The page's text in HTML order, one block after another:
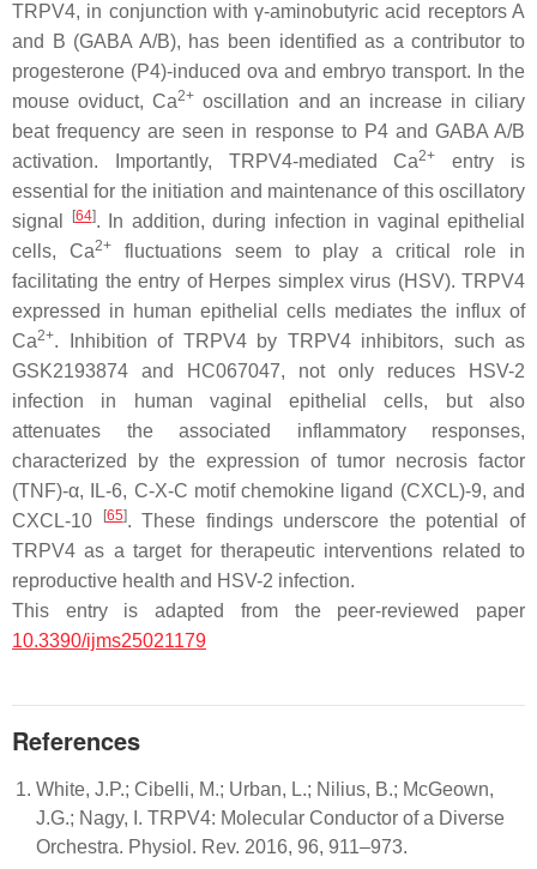
TRPV4, in conjunction with γ-aminobutyric acid receptors A
and B (GABA A/B), has been identified as a contributor to
progesterone (P4)-induced ova and embryo transport. In the
mouse oviduct, Ca2+ oscillation and an increase in ciliary
beat frequency are seen in response to P4 and GABA A/B
activation. Importantly, TRPV4-mediated Ca2+
entry is
essential for the initiation and maintenance of this oscillatory
signal
[64]. In addition, during infection in vaginal epithelial
cells, Ca2+fluctuations seem to play a critical role in
facilitating the entry of Herpes simplex virus (HSV). TRPV4
expressed in human epithelial cells mediates the influx of
Ca2+. Inhibition of TRPV4 by TRPV4 inhibitors, such as
GSK2193874 and HC067047, not only reduces HSV-2
infection in human vaginal epithelial cells, but also
attenuates the associated inflammatory responses,
characterized by the expression of tumor necrosis factor
(TNF)-α, IL-6, C-X-C motif chemokine ligand (CXCL)-9, and
CXCL-10
[65]. These findings underscore the potential of
TRPV4 as a target for therapeutic interventions related to
reproductive health and HSV-2 infection.
This entry is adapted from the peer-reviewed paper
10.3390/ijms25021179
References
White, J.P.; Cibelli, M.; Urban, L.; Nilius, B.; McGeown,
J.G.; Nagy, I. TRPV4: Molecular Conductor of a Diverse
Orchestra. Physiol. Rev. 2016, 96, 911–973.